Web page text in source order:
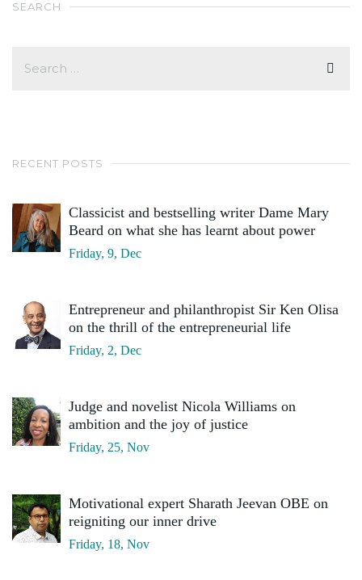
SEARCH
RECENT POSTS
Classicist and bestselling writer Dame Mary
Beard on what she has learnt about power
Friday, 9, Dec
Entrepreneur and philanthropist Sir Ken Olisa
on the thrill of the entrepreneurial life
Friday, 2, Dec
Judge and novelist Nicola Williams on
ambition and the joy of justice
Friday, 25, Nov
Motivational expert Sharath Jeevan OBE on
reigniting our inner drive
Friday, 18, Nov